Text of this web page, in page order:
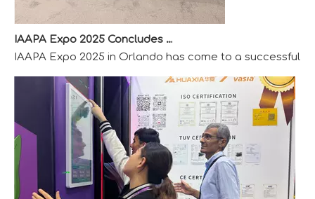
IAAPA Expo 2025 in Orlando has come to a